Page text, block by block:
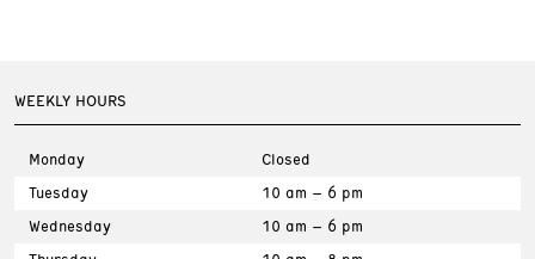
WEEKLY HOURS
Monday
Closed
Tuesday
10 am – 6 pm
Wednesday
10 am – 6 pm